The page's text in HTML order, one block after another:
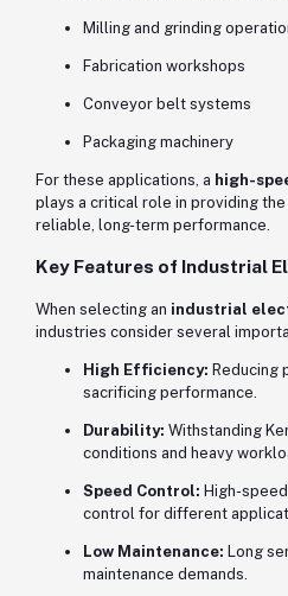
Milling and grinding
Fabrication workshops
Conveyor belt systems
Packaging machinery
For these applications, a high-
plays a critical role in providing
reliable, long-term performance.
Key Features of Industrial
When selecting an industrial
industries consider several
High Efficiency: Reducing
sacrificing performance.
Durability: Withstanding
conditions and heavy
Speed Control: High-
control for different
Low Maintenance: Long
maintenance demands.